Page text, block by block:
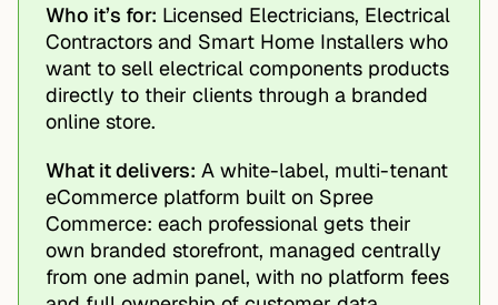
Who it’s for: Licensed Electricians, Electrical
Contractors and Smart Home Installers who
want to sell electrical components products
directly to their clients through a branded
online store.
What it delivers: A white-label, multi-tenant
eCommerce platform built on Spree
Commerce: each professional gets their
own branded storefront, managed centrally
from one admin panel, with no platform fees